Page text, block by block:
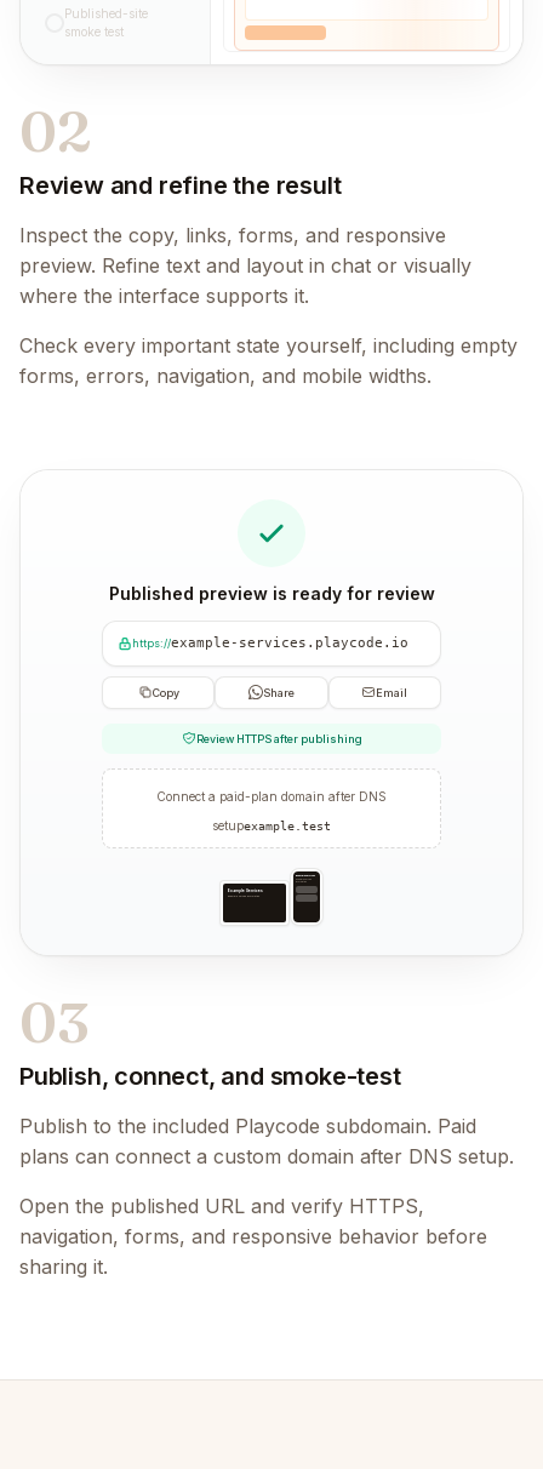
Published-site
smoke test
02
Review and refine the result
Inspect the copy, links, forms, and responsive
preview. Refine text and layout in chat or visually
where the interface supports it.
Check every important state yourself, including empty
forms, errors, navigation, and mobile widths.
03
Publish, connect, and smoke-test
Publish to the included Playcode subdomain. Paid
plans can connect a custom domain after DNS setup.
Open the published URL and verify HTTPS,
navigation, forms, and responsive behavior before
sharing it.
Published preview is ready for review
https://example-services.playcode.io
Copy Share Email
Review HTTPS after publishing
Connect a paid-plan domain after DNS
setupexample.test
Example Services